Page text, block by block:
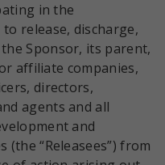
in the
release, discharge,
Sponsor, its parent,
affiliate companies,
directors,
agents and all
and
(the “Releasees”) from